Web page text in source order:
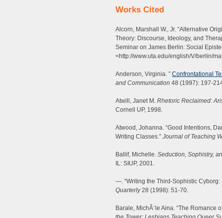
Works Cited
Alcorn, Marshall W., Jr. “Alternative
Theory: Discourse, Ideology, and
Seminar on James Berlin: Social
<http://www.uta.edu/english/V/berlin/
Anderson, Virginia. ” Confrontational
and Communication 48 (1997): 197-
Atwill, Janet M. Rhetoric Reclaimed:
Cornell UP, 1998.
Atwood, Johanna. “Good Intentions,
Writing Classes.” Journal of Teaching
Ballif, Michelle. Seduction, Sophistry,
IL: SIUP, 2001.
—. “Writing the Third-Sophistic
Quarterly28 (1998): 51-70.
Barale, MichÃ¨le Aina. “The Romance